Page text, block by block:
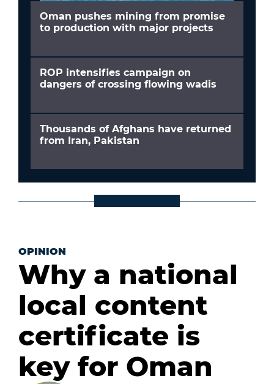
Oman pushes mining from promise
to production with major projects
ROP intensifies campaign on
dangers of crossing flowing wadis
Thousands of Afghans have returned
from Iran, Pakistan
OPINION
Why a national
local content
certificate is
key for Oman